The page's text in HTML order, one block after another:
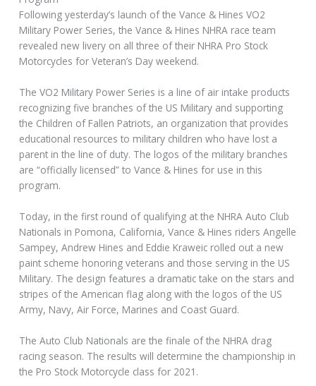
Following yesterday’s launch of the Vance & Hines VO2
Military Power Series, the Vance & Hines NHRA race team
revealed new livery on all three of their NHRA Pro Stock
Motorcycles for Veteran’s Day weekend.
The VO2 Military Power Series is a line of air intake products
recognizing five branches of the US Military and supporting
the Children of Fallen Patriots, an organization that provides
educational resources to military children who have lost a
parent in the line of duty. The logos of the military branches
are “officially licensed” to Vance & Hines for use in this
program.
Today, in the first round of qualifying at the NHRA Auto Club
Nationals in Pomona, California, Vance & Hines riders Angelle
Sampey, Andrew Hines and Eddie Kraweic rolled out a new
paint scheme honoring veterans and those serving in the US
Military. The design features a dramatic take on the stars and
stripes of the American flag along with the logos of the US
Army, Navy, Air Force, Marines and Coast Guard.
The Auto Club Nationals are the finale of the NHRA drag
racing season. The results will determine the championship in
the Pro Stock Motorcycle class for 2021.